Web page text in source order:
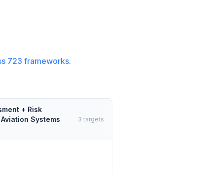
723 frameworks.
+ Risk
Systems
3 targets